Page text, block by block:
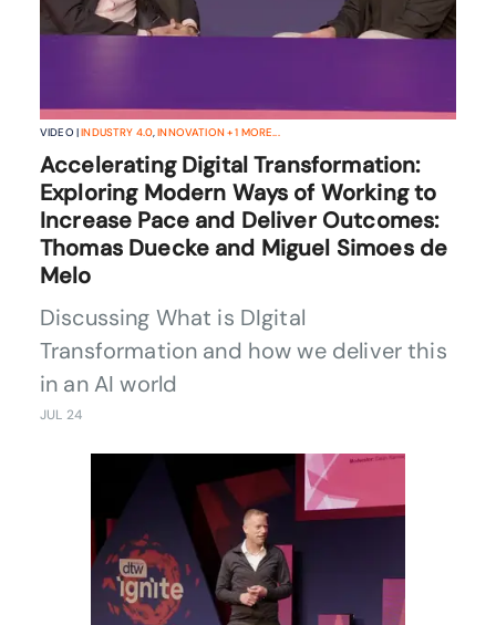
VIDEO |INDUSTRY 4.0,INNOVATION+1 MORE...
Accelerating Digital Transformation:
Exploring Modern Ways of Working to
Increase Pace and Deliver Outcomes:
Thomas Duecke and Miguel Simoes de
Melo
Discussing What is DIgital
Transformation and how we deliver this
in an AI world
JUL 24